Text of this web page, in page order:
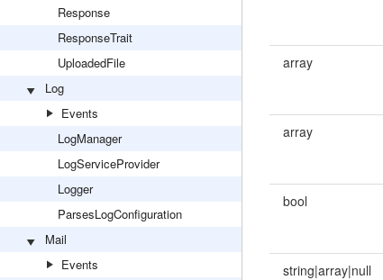
Response
ResponseTrait
UploadedFile
Log
Events
LogManager
LogServiceProvider
Logger
ParsesLogConfiguration
Mail
Events
array
array
bool
string|array|null